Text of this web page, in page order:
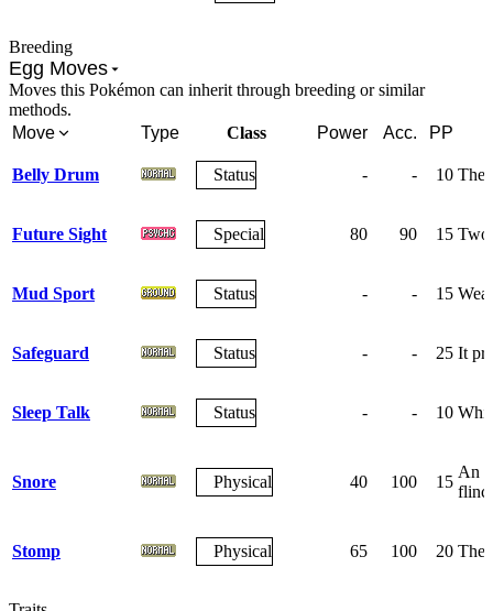
Breeding
Egg Moves
Moves this Pokémon can inherit through breeding or similar
methods.
Move
Type Class Power Acc. PP
Belly Drum Status - - 10 The
Future Sight Special 80 90 15 Two
Mud Sport Status - - 15
Safeguard Status - - 25 It
Sleep Talk Status - - 10
Snore Physical 40 100 15
An
Stomp Physical 65 100 20 The